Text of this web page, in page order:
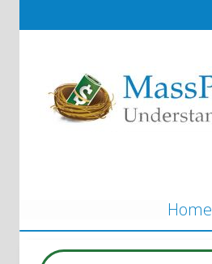
Home